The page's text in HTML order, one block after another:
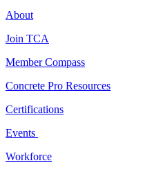
About
Join TCA
Member Compass
Concrete Pro Resources
Certifications
Events
Workforce